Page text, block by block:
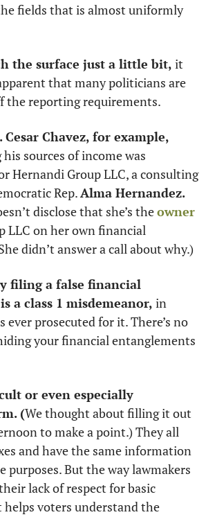
fields that is almost uniformly
the surface just a little bit, it
that many politicians are
the reporting requirements.
Democratic Rep. Cesar Chavez, for example,
sources of income was
Hernandi Group LLC, a consulting
Rep.
Alma Hernandez.
disclose that she’s the owner
LLC on her own financial
didn’t answer a call about why.)
filing a false financial
a class 1 misdemeanor, in
ever prosecuted for it. There’s no
your financial entanglements
or even especially
(We thought about filling it out
to make a point.) They all
and have the same information
purposes. But the way lawmakers
lack of respect for basic
voters understand the